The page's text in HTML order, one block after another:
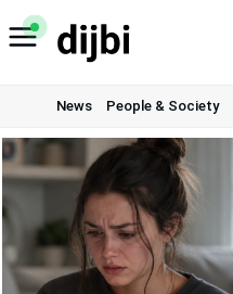
Skip
to
News People & Society